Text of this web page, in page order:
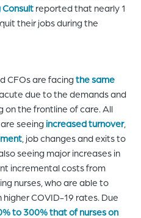
Consult reported that nearly 1
their jobs during the
CFOs are facingthe same
due to the demands and
on the frontline of care. All
seeingincreased turnover,
, job changes and exits to
seeing major increases in
incremental costs from
nurses, who are able to
COVID-19 rates. Due
to 300% that of nurses on